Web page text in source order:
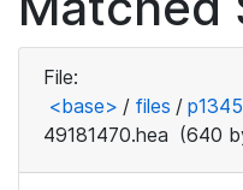
File:
<base> / files / p1345
49181470.hea (640